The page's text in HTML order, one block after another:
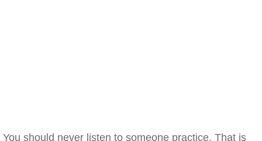
You should never listen to someone practice. That is